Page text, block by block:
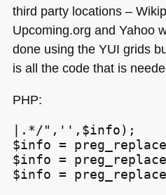
third party locations –
Upcoming.org and Yahoo
done using the YUI grids
is all the code that is
PHP:
|.*/",'',$info);
$info =
$info =
$info =